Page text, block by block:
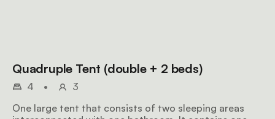
Quadruple Tent (double + 2 beds)
4 •
3
One large tent that consists of two sleeping areas